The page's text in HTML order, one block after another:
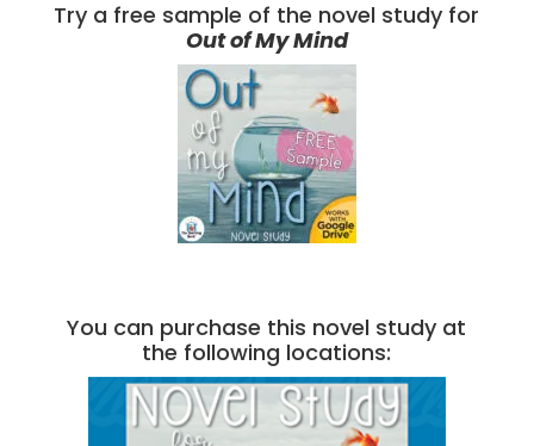
Try a free sample of the novel study for
Out of My Mind
You can purchase this novel study at
the following locations: